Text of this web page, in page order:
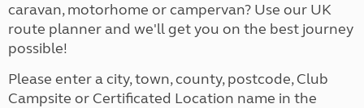
caravan, motorhome or campervan? Use our UK
route planner and we'll get you on the best journey
possible!
Please enter a city, town, county, postcode, Club
Campsite or Certificated Location name in the